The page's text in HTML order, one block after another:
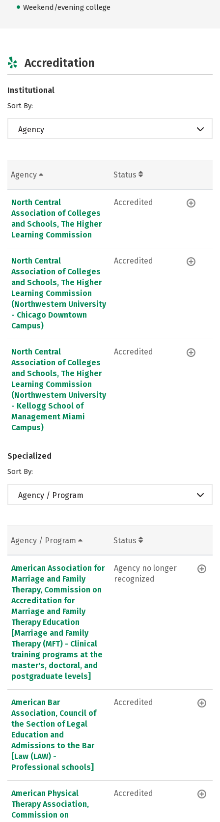
Weekend/evening college
Accreditation
Institutional
Sort By:
Agency
Agency Status
North Central
Association of Colleges
and Schools, The Higher
Learning Commission
Accredited
North Central
Association of Colleges
and Schools, The Higher
Learning Commission
(Northwestern University
- Chicago Downtown
Campus)
Accredited
North Central
Association of Colleges
and Schools, The Higher
Learning Commission
(Northwestern University
- Kellogg School of
Management Miami
Campus)
Accredited
Specialized
Sort By:
Agency / Program
Agency / Program Status
American Association for
Marriage and Family
Therapy, Commission on
Accreditation for
Marriage and Family
Therapy Education
[Marriage and Family
Therapy (MFT) - Clinical
training programs at the
master's, doctoral, and
postgraduate levels]
Agency no longer
recognized
American Bar
Association, Council of
the Section of Legal
Education and
Admissions to the Bar
[Law (LAW) -
Professional schools]
Accredited
American Physical
Therapy Association,
Commission on
Accredited